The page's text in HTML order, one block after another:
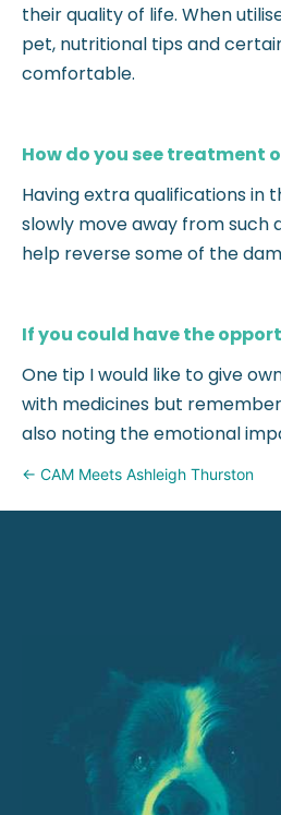
their quality of life. When
pet, nutritional tips and
comfortable.
How do you see treatment
Having extra qualifications in
slowly move away from such
help reverse some of the
If you could have the
One tip I would like to give
with medicines but
also noting the emotional
Posts
navigation
← CAM Meets Ashleigh Thurston